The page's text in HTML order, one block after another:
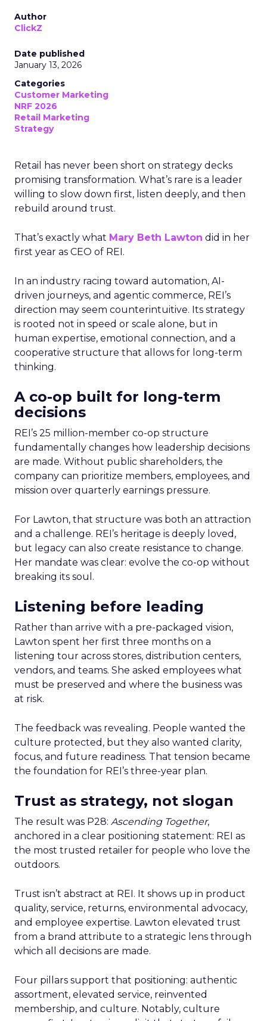
Author
ClickZ
Date published
January 13, 2026
Categories
Customer Marketing
NRF 2026
Retail Marketing
Strategy
Retail has never been short on strategy decks
promising transformation. What’s rare is a leader
willing to slow down first, listen deeply, and then
rebuild around trust.
That’s exactly what Mary Beth Lawton did in her
first year as CEO of REI.
In an industry racing toward automation, AI-
driven journeys, and agentic commerce, REI’s
direction may seem counterintuitive. Its strategy
is rooted not in speed or scale alone, but in
human expertise, emotional connection, and a
cooperative structure that allows for long-term
thinking.
A co-op built for long-term
decisions
REI’s 25 million-member co-op structure
fundamentally changes how leadership decisions
are made. Without public shareholders, the
company can prioritize members, employees, and
mission over quarterly earnings pressure.
For Lawton, that structure was both an attraction
and a challenge. REI’s heritage is deeply loved,
but legacy can also create resistance to change.
Her mandate was clear: evolve the co-op without
breaking its soul.
Listening before leading
Rather than arrive with a pre-packaged vision,
Lawton spent her first three months on a
listening tour across stores, distribution centers,
vendors, and teams. She asked employees what
must be preserved and where the business was
at risk.
The feedback was revealing. People wanted the
culture protected, but they also wanted clarity,
focus, and future readiness. That tension became
the foundation for REI’s three-year plan.
Trust as strategy, not slogan
The result was P28: Ascending Together,
anchored in a clear positioning statement: REI as
the most trusted retailer for people who love the
outdoors.
Trust isn’t abstract at REI. It shows up in product
quality, service, returns, environmental advocacy,
and employee expertise. Lawton elevated trust
from a brand attribute to a strategic lens through
which all decisions are made.
Four pillars support that positioning: authentic
assortment, elevated service, reinvented
membership, and culture. Notably, culture